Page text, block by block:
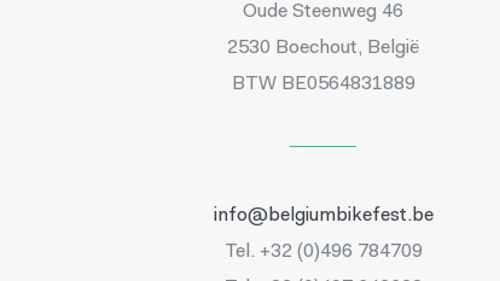
Oude Steenweg 46
2530 Boechout, België
BTW BE0564831889
info@belgiumbikefest.be
Tel. +32 (0)496 784709